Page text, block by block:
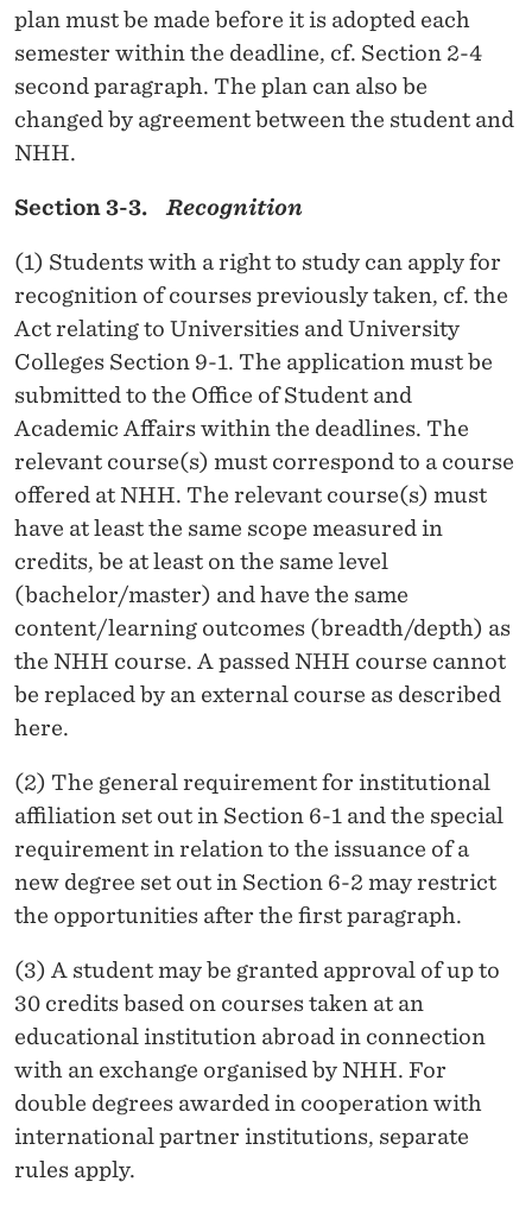
plan must be made before it is adopted each
semester within the deadline, cf. Section 2-4
second paragraph. The plan can also be
changed by agreement between the student and
NHH.
Section 3-3. Recognition
(1) Students with a right to study can apply for
recognition of courses previously taken, cf. the
Act relating to Universities and University
Colleges Section 9-1. The application must be
submitted to the Office of Student and
Academic Affairs within the deadlines. The
relevant course(s) must correspond to a course
offered at NHH. The relevant course(s) must
have at least the same scope measured in
credits, be at least on the same level
(bachelor/master) and have the same
content/learning outcomes (breadth/depth) as
the NHH course. A passed NHH course cannot
be replaced by an external course as described
here.
(2) The general requirement for institutional
affiliation set out in Section 6-1 and the special
requirement in relation to the issuance of a
new degree set out in Section 6-2 may restrict
the opportunities after the first paragraph.
(3) A student may be granted approval of up to
30 credits based on courses taken at an
educational institution abroad in connection
with an exchange organised by NHH. For
double degrees awarded in cooperation with
international partner institutions, separate
rules apply.